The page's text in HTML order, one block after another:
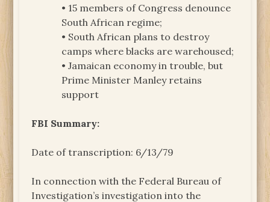
• 15 members of Congress denounce
South African regime;
• South African plans to destroy
camps where blacks are warehoused;
• Jamaican economy in trouble, but
Prime Minister Manley retains
support
FBI Summary:
Date of transcription: 6/13/79
In connection with the Federal Bureau of
Investigation’s investigation into the